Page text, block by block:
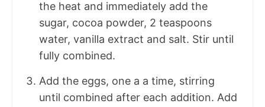
the heat and immediately add the
sugar, cocoa powder, 2 teaspoons
water, vanilla extract and salt. Stir until
fully combined.
Add the eggs, one a a time, stirring
until combined after each addition. Add